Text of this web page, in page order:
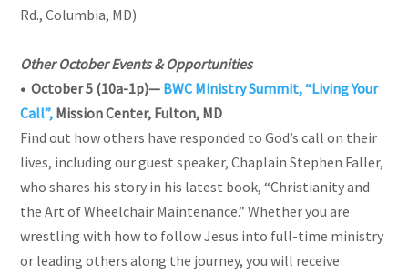
Rd., Columbia, MD)
Other October Events & Opportunities
• October 5 (10a-1p)— BWC Ministry Summit, “Living Your
Call”, Mission Center, Fulton, MD
Find out how others have responded to God’s call on their
lives, including our guest speaker, Chaplain Stephen Faller,
who shares his story in his latest book, “Christianity and
the Art of Wheelchair Maintenance.” Whether you are
wrestling with how to follow Jesus into full-time ministry
or leading others along the journey, you will receive